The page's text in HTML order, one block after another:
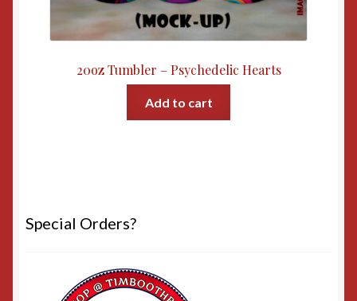
20oz Tumbler – Psychedelic Hearts
Add to cart
Special Orders?